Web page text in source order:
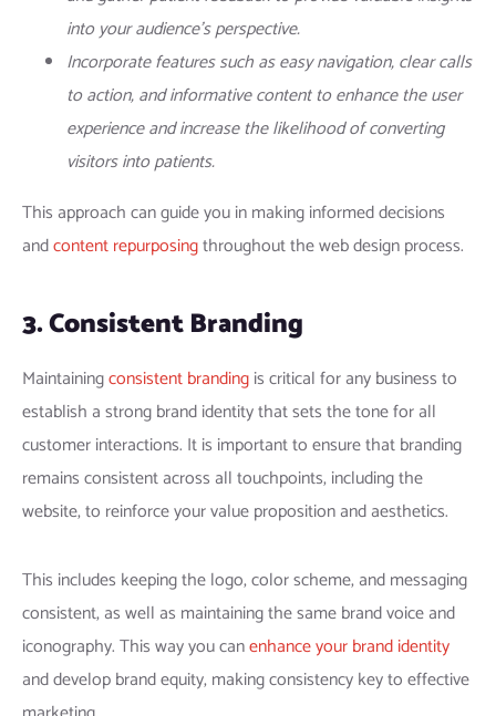
into your audience’s perspective.
Incorporate features such as easy navigation, clear calls
to action, and informative content to enhance the user
experience and increase the likelihood of converting
visitors into patients.
This approach can guide you in making informed decisions
andcontent repurposingthroughout the web design process.
3. Consistent Branding
Maintainingconsistent brandingis critical for any business to
establish a strong brand identity that sets the tone for all
customer interactions. It is important to ensure that branding
remains consistent across all touchpoints, including the
website, to reinforce your value proposition and aesthetics.
This includes keeping the logo, color scheme, and messaging
consistent, as well as maintaining the same brand voice and
iconography. This way you canenhance your brand identity
and develop brand equity, making consistency key to effective